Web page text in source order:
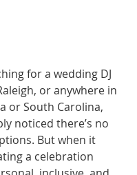
for a wedding DJ
or anywhere in
or South Carolina,
noticed there’s no
But when it
a celebration